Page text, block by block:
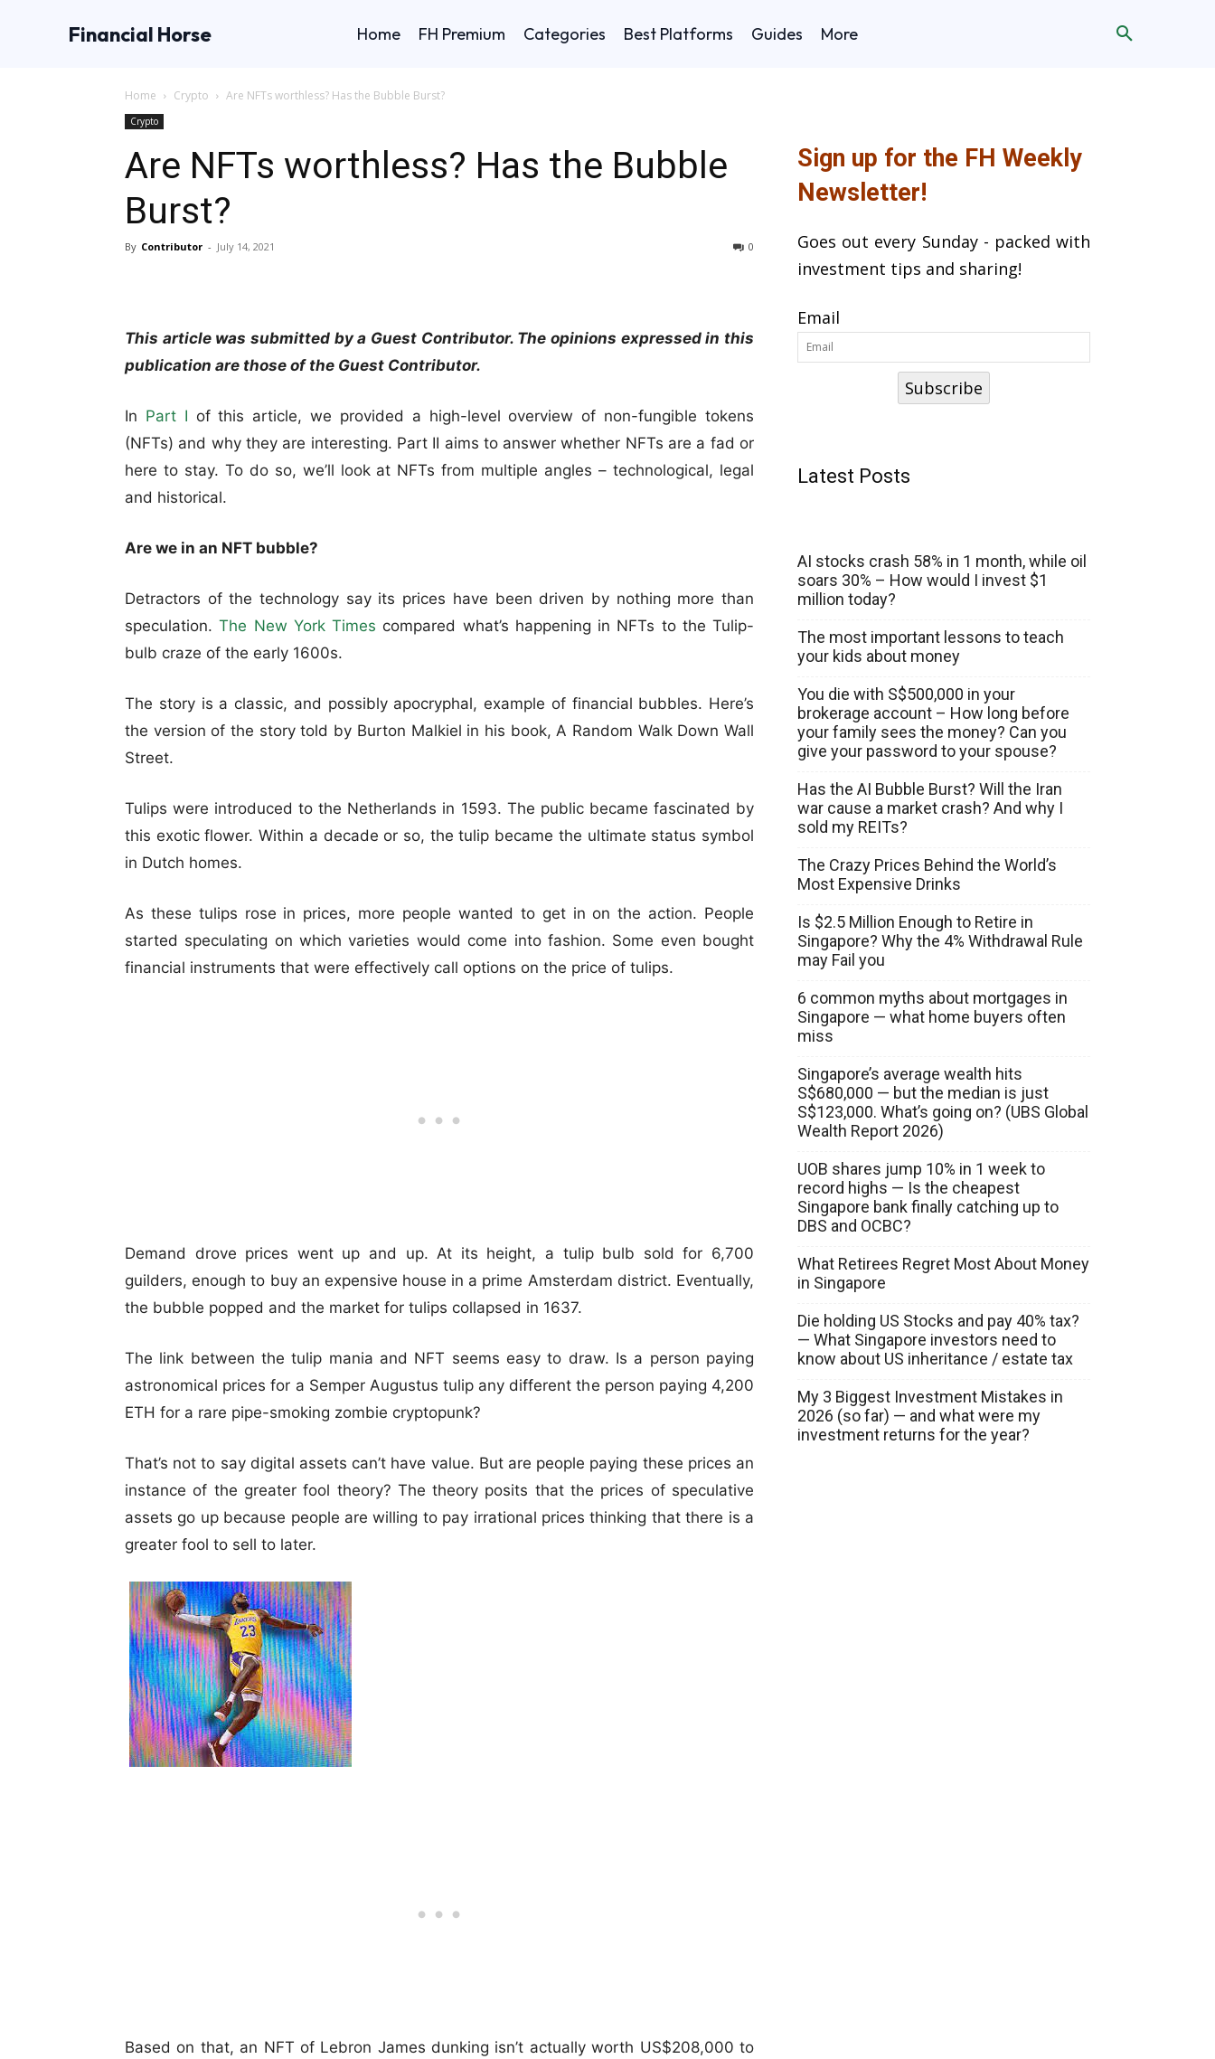
Financial Horse Home FH Premium Categories Best Platforms Guides More
Home Crypto Are NFTs worthless? Has the Bubble Burst?
Crypto
Are NFTs worthless? Has the Bubble
Burst?
By Contributor - July 14, 2021 0
This article was submitted by a Guest Contributor. The opinions expressed in this
publication are those of the Guest Contributor.
In Part I of this article, we provided a high-level overview of non-fungible tokens
(NFTs) and why they are interesting. Part II aims to answer whether NFTs are a fad or
here to stay. To do so, we’ll look at NFTs from multiple angles – technological, legal
and historical.
Are we in an NFT bubble?
Detractors of the technology say its prices have been driven by nothing more than
speculation.The New York Times compared what’s happening in NFTs to the Tulip-
bulb craze of the early 1600s.
The story is a classic, and possibly apocryphal, example of financial bubbles. Here’s
the version of the story told by Burton Malkiel in his book, A Random Walk Down Wall
Street.
Tulips were introduced to the Netherlands in 1593. The public became fascinated by
this exotic flower. Within a decade or so, the tulip became the ultimate status symbol
in Dutch homes.
As these tulips rose in prices, more people wanted to get in on the action. People
started speculating on which varieties would come into fashion. Some even bought
financial instruments that were effectively call options on the price of tulips.
Demand drove prices went up and up. At its height, a tulip bulb sold for 6,700
guilders, enough to buy an expensive house in a prime Amsterdam district. Eventually,
the bubble popped and the market for tulips collapsed in 1637.
The link between the tulip mania and NFT seems easy to draw. Is a person paying
astronomical prices for a Semper Augustus tulip any different the person paying 4,200
ETH for a rare pipe-smoking zombie cryptopunk?
That’s not to say digital assets can’t have value. But are people paying these prices an
instance of the greater fool theory? The theory posits that the prices of speculative
assets go up because people are willing to pay irrational prices thinking that there is a
greater fool to sell to later.
Based on that, an NFT of Lebron James dunking isn’t actually worth US$208,000 to
Sign up for the FH Weekly
Newsletter!
Goes out every Sunday - packed with
investment tips and sharing!
Email
Subscribe
Latest Posts
AI stocks crash 58% in 1 month, while oil
soars 30% – How would I invest $1
million today?
The most important lessons to teach
your kids about money
You die with S$500,000 in your
brokerage account – How long before
your family sees the money? Can you
give your password to your spouse?
Has the AI Bubble Burst? Will the Iran
war cause a market crash? And why I
sold my REITs?
The Crazy Prices Behind the World’s
Most Expensive Drinks
Is $2.5 Million Enough to Retire in
Singapore? Why the 4% Withdrawal Rule
may Fail you
6 common myths about mortgages in
Singapore — what home buyers often
miss
Singapore’s average wealth hits
S$680,000 — but the median is just
S$123,000. What’s going on? (UBS Global
Wealth Report 2026)
UOB shares jump 10% in 1 week to
record highs — Is the cheapest
Singapore bank finally catching up to
DBS and OCBC?
What Retirees Regret Most About Money
in Singapore
Die holding US Stocks and pay 40% tax?
— What Singapore investors need to
know about US inheritance / estate tax
My 3 Biggest Investment Mistakes in
2026 (so far) — and what were my
investment returns for the year?